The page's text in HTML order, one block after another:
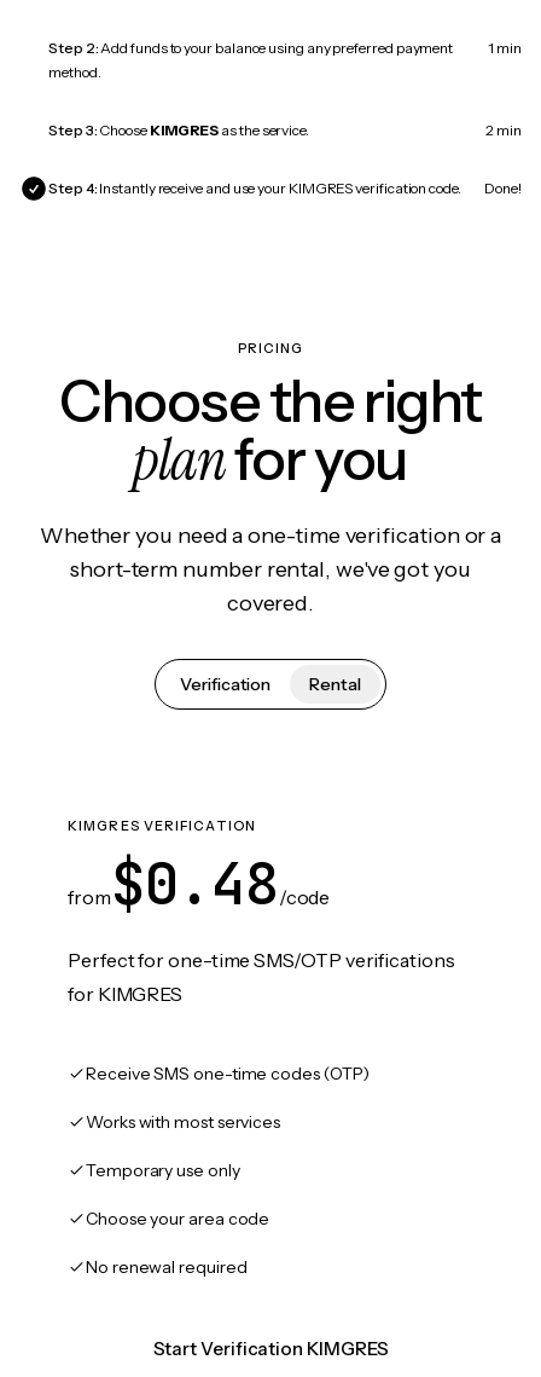
Step 2:Add funds to your balance using any preferred payment
method.
1 min
Step 3: Choose KIMGRES as the service. 2 min
Step 4: Instantly receive and use your KIMGRES verification code. Done!
PRICING
Choose the right
planfor you
Whether you need a one-time verification or a
short-term number rental, we've got you
covered.
Verification Rental
KIMGRES VERIFICATION
from $0.48 /code
Perfect for one-time SMS/OTP verifications
for KIMGRES
Receive SMS one-time codes (OTP)
Works with most services
Temporary use only
Choose your area code
No renewal required
Start Verification KIMGRES